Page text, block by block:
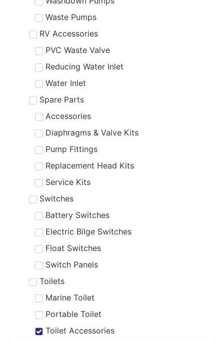
Waste Pumps
RV Accessories
PVC Waste Valve
Reducing Water Inlet
Water Inlet
Spare Parts
Accessories
Diaphragms & Valve Kits
Pump Fittings
Replacement Head Kits
Service Kits
Switches
Battery Switches
Electric Bilge Switches
Float Switches
Switch Panels
Toilets
Marine Toilet
Portable Toilet
Toilet Accessories